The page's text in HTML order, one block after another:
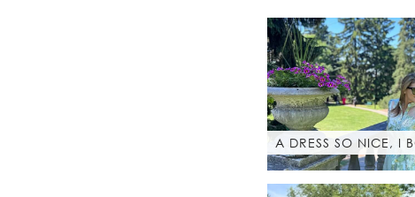
A DRESS SO NICE, I